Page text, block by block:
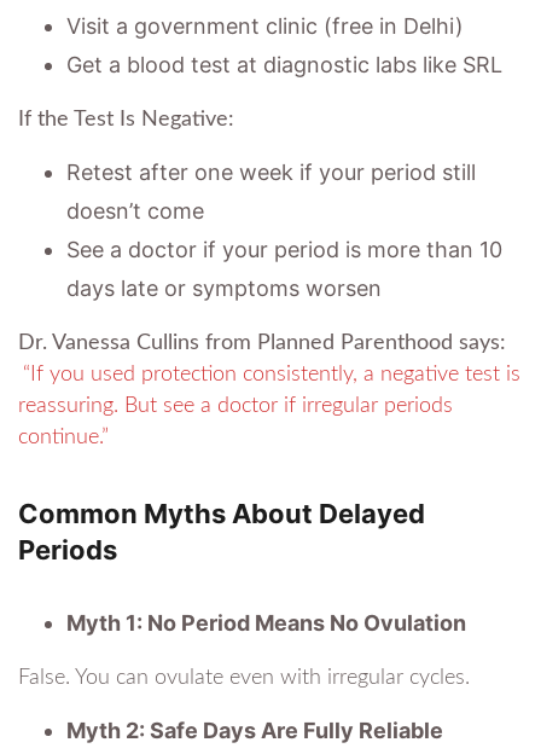
Visit a government clinic (free in Delhi)
Get a blood test at diagnostic labs like SRL
If the Test Is Negative:
Retest after one week if your period still
doesn’t come
See a doctor if your period is more than 10
days late or symptoms worsen
Dr. Vanessa Cullins from Planned Parenthood says:
“If you used protection consistently, a negative test is
reassuring. But see a doctor if irregular periods
continue.”
Common Myths About Delayed
Periods
Myth 1: No Period Means No Ovulation
False. You can ovulate even with irregular cycles.
Myth 2: Safe Days Are Fully Reliable